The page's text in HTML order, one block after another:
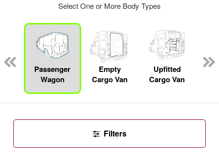
Select One or More Body Types
Passenger
Wagon
Empty
Cargo Van
Upfitted
Cargo Van
Filters